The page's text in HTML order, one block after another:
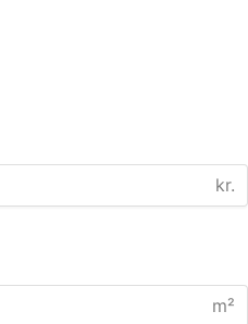
kr.
m²